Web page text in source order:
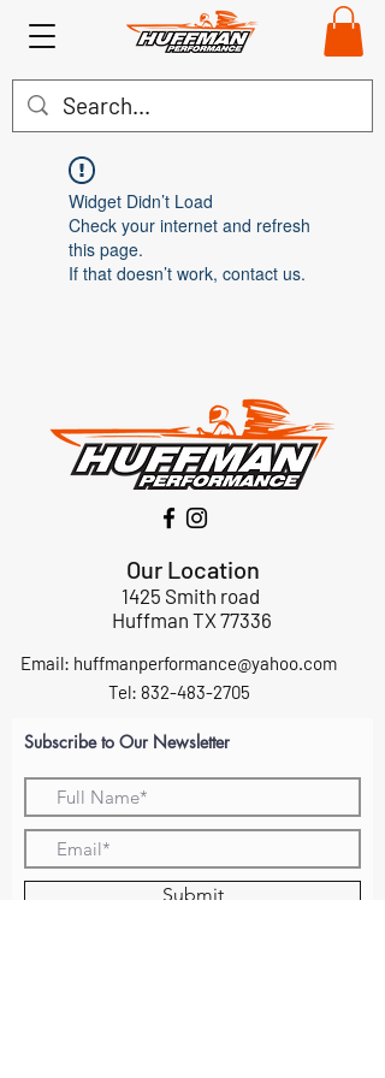
Widget Didn’t Load
Check your internet and refresh
this page.
If that doesn’t work, contact us.
Our Location
1425 Smith road
Huffman TX 77336
Email: huffmanperformance@yahoo.com
Tel: 832-483-2705
Subscribe to Our Newsletter
Submit